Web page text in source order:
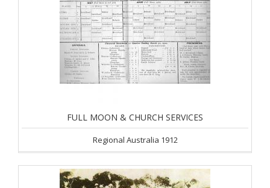
FULL MOON & CHURCH SERVICES
Regional Australia 1912